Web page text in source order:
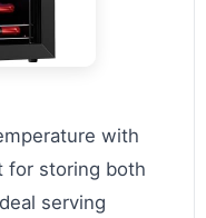
with
for storing both
serving